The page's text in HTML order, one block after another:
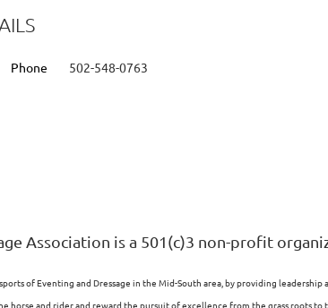
Phone 502-548-0763
Association is a 501(c)3 non-profit
of Eventing and Dressage in the Mid-South area, by providing
and rider and reward the pursuit of excellence from the grass roots to